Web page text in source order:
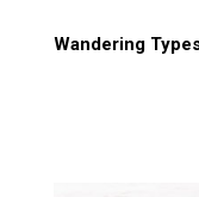
Wandering